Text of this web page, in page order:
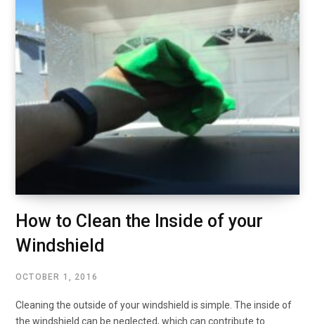
How to Clean the Inside of your
Windshield
OCTOBER 1, 2016
Cleaning the outside of your windshield is simple. The inside of
the windshield can be neglected, which can contribute to